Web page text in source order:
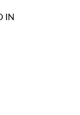
IN